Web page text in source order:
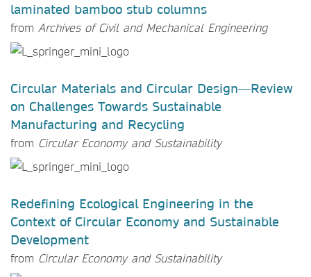
laminated bamboo stub columns
from Archives of Civil and Mechanical Engineering
Circular Materials and Circular Design—Review
on Challenges Towards Sustainable
Manufacturing and Recycling
from Circular Economy and Sustainability
Redefining Ecological Engineering in the
Context of Circular Economy and Sustainable
Development
from Circular Economy and Sustainability